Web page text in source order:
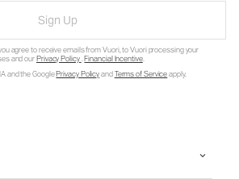
Sign Up
agree to receive emails from Vuori, to Vuori processing your
and ourPrivacy Policy.Financial Incentive.
and the GooglePrivacy PolicyandTerms of Serviceapply.